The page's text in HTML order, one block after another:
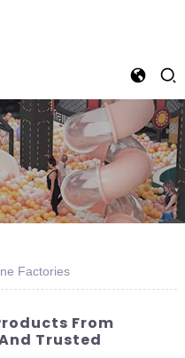
Factories
From
Trusted